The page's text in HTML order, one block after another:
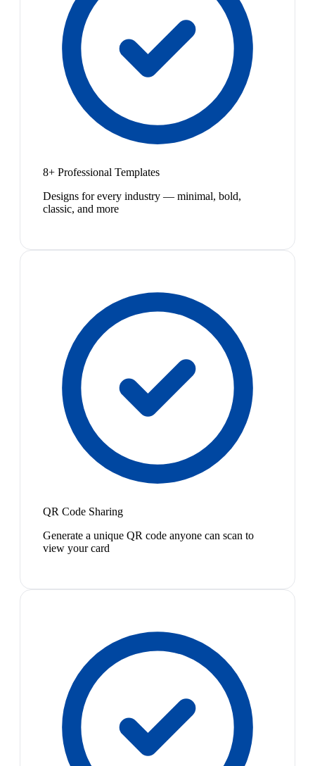
8+ Professional Templates
Designs for every industry — minimal, bold,
classic, and more
QR Code Sharing
Generate a unique QR code anyone can scan to
view your card